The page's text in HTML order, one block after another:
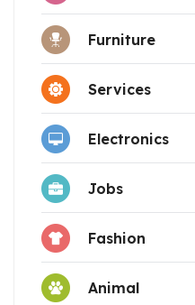
Furniture
Services
Electronics
Jobs
Fashion
Animal